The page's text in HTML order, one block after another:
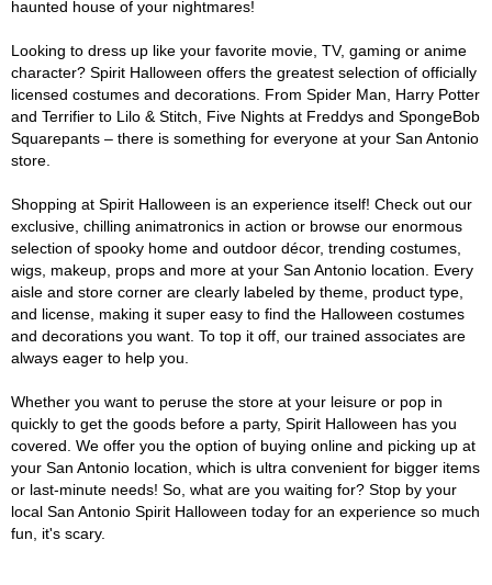
haunted house of your nightmares!
Looking to dress up like your favorite movie, TV, gaming or anime
character? Spirit Halloween offers the greatest selection of officially
licensed costumes and decorations. From Spider Man, Harry Potter
and Terrifier to Lilo & Stitch, Five Nights at Freddys and SpongeBob
Squarepants – there is something for everyone at your San Antonio
store.
Shopping at Spirit Halloween is an experience itself! Check out our
exclusive, chilling animatronics in action or browse our enormous
selection of spooky home and outdoor décor, trending costumes,
wigs, makeup, props and more at your San Antonio location. Every
aisle and store corner are clearly labeled by theme, product type,
and license, making it super easy to find the Halloween costumes
and decorations you want. To top it off, our trained associates are
always eager to help you.
Whether you want to peruse the store at your leisure or pop in
quickly to get the goods before a party, Spirit Halloween has you
covered. We offer you the option of buying online and picking up at
your San Antonio location, which is ultra convenient for bigger items
or last-minute needs! So, what are you waiting for? Stop by your
local San Antonio Spirit Halloween today for an experience so much
fun, it's scary.